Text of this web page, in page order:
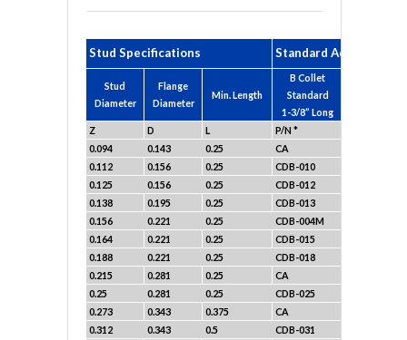
Stud Specifications Standard Accessories
Stud
Diameter
Flange
Diameter
Min. Length
B Collet
Standard
1-3/8” Long
Z D L P/N *
0.094
0.143 0.25 CA
0.112
0.156 0.25 CDB-010
0.125
0.156 0.25 CDB-012
0.138
0.195 0.25 CDB-013
0.156
0.221 0.25 CDB-004M
0.164
0.221 0.25 CDB-015
0.188
0.221 0.25 CDB-018
0.215
0.281 0.25 CA
0.25
0.281 0.25 CDB-025
0.273
0.343 0.375 CA
0.312
0.343 0.5 CDB-031